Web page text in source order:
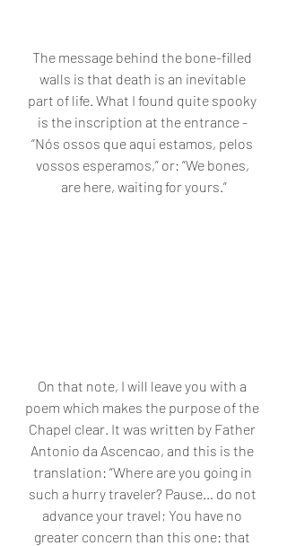
The message behind the bone-filled
walls is that death is an inevitable
part of life. What I found quite spooky
is the inscription at the entrance -
“Nós ossos que aqui estamos, pelos
vossos esperamos,” or: “We bones,
are here, waiting for yours.”
On that note, I will leave you with a
poem which makes the purpose of the
Chapel clear. It was written by Father
Antonio da Ascencao, and this is the
translation: “Where are you going in
such a hurry traveler? Pause… do not
advance your travel; You have no
greater concern than this one: that